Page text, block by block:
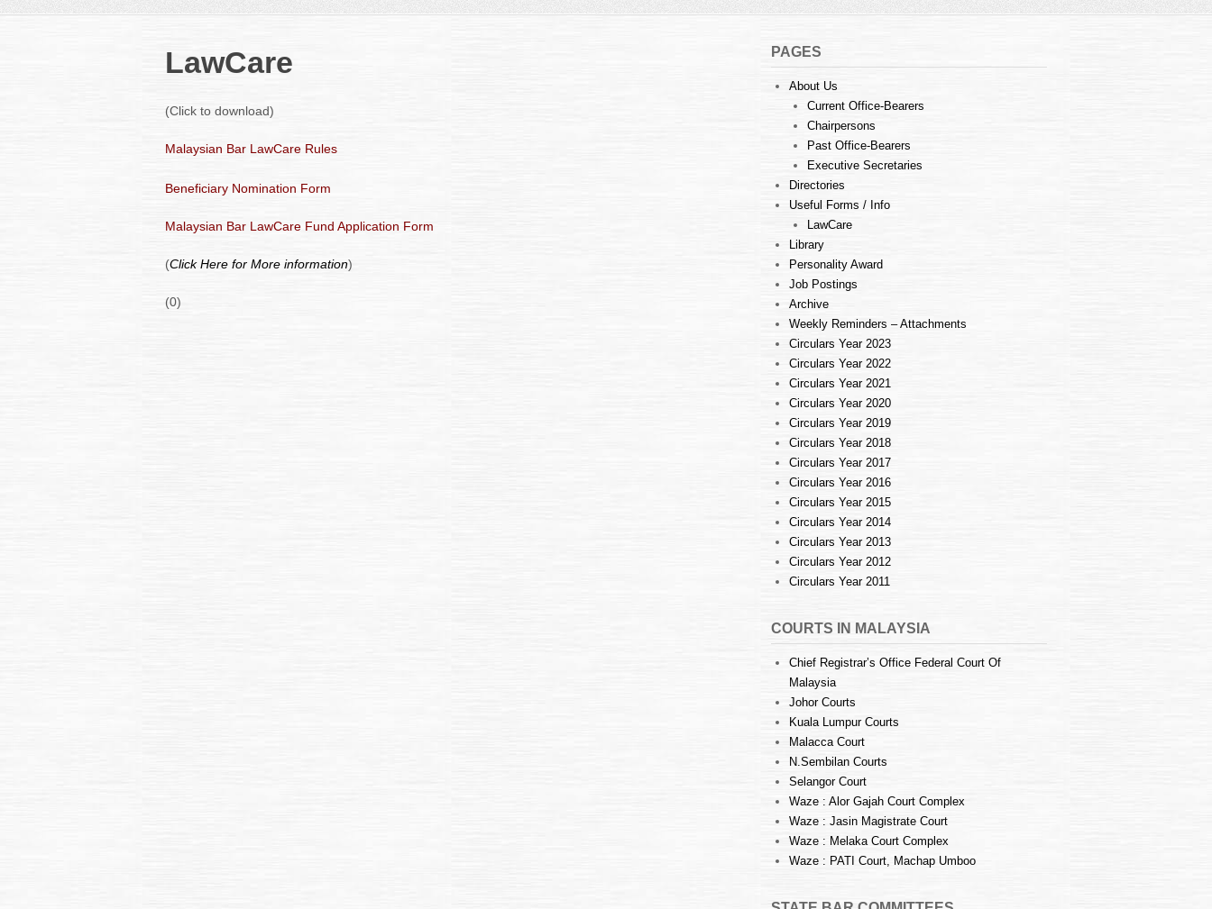
LawCare
(Click to download)
Malaysian Bar LawCare Rules
Beneficiary Nomination Form
Malaysian Bar LawCare Fund Application Form
(Click Here for More information)
(0)
PAGES
About Us
Current Office-Bearers
Chairpersons
Past Office-Bearers
Executive Secretaries
Directories
Useful Forms / Info
LawCare
Library
Personality Award
Job Postings
Archive
Weekly Reminders – Attachments
Circulars Year 2023
Circulars Year 2022
Circulars Year 2021
Circulars Year 2020
Circulars Year 2019
Circulars Year 2018
Circulars Year 2017
Circulars Year 2016
Circulars Year 2015
Circulars Year 2014
Circulars Year 2013
Circulars Year 2012
Circulars Year 2011
COURTS IN MALAYSIA
Chief Registrar’s Office Federal Court Of
Malaysia
Johor Courts
Kuala Lumpur Courts
Malacca Court
N.Sembilan Courts
Selangor Court
Waze : Alor Gajah Court Complex
Waze : Jasin Magistrate Court
Waze : Melaka Court Complex
Waze : PATI Court, Machap Umboo